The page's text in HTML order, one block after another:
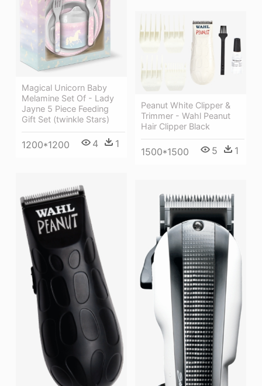
Magical Unicorn Baby
Melamine Set Of - Lady
Jayne 5 Piece Feeding
Gift Set (twinkle Stars)
1200*1200 4 1
Peanut White Clipper &
Trimmer - Wahl Peanut
Hair Clipper Black
1500*1500 5 1